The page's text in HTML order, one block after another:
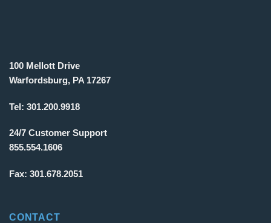
100 Mellott Drive
Warfordsburg, PA 17267
Tel: 301.200.9918
24/7 Customer Support
855.554.1606
Fax: 301.678.2051
CONTACT